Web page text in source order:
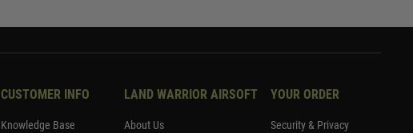
CUSTOMER INFO
Knowledge Base
LAND WARRIOR AIRSOFT
About Us
YOUR ORDER
Security & Privacy